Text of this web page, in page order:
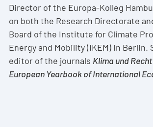
Director of the Europa-Kolleg
on both the Research Directorate
Board of the Institute for Climate
Energy and Mobility (IKEM) in Berlin.
editor of the journals Klima und Recht
European Yearbook of International